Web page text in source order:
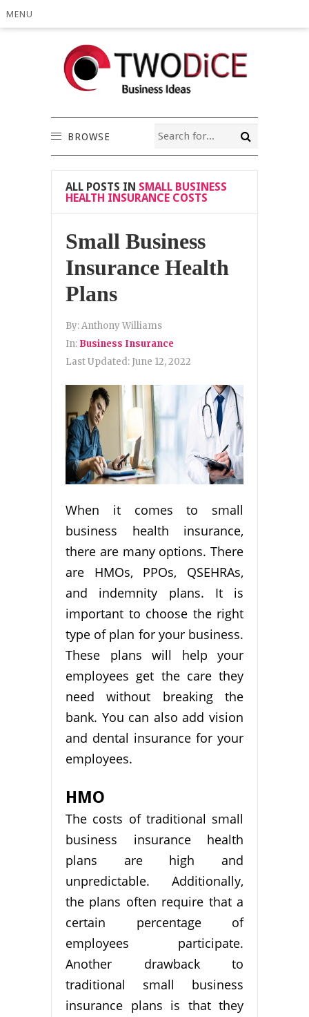
MENU
BROWSE
ALL POSTS IN SMALL BUSINESS
HEALTH INSURANCE COSTS
Small Business
Insurance Health
Plans
By:Anthony Williams
In: Business Insurance
Last Updated: June 12, 2022
When it comes to small
business health insurance,
there are many options. There
are HMOs, PPOs, QSEHRAs,
and indemnity plans. It is
important to choose the right
type of plan for your business.
These plans will help your
employees get the care they
need without breaking the
bank. You can also add vision
and dental insurance for your
employees.
HMO
The costs of traditional small
business insurance health
plans are high and
unpredictable. Additionally,
the plans often require that a
certain percentage of
employees participate.
Another drawback to
traditional small business
insurance plans is that they